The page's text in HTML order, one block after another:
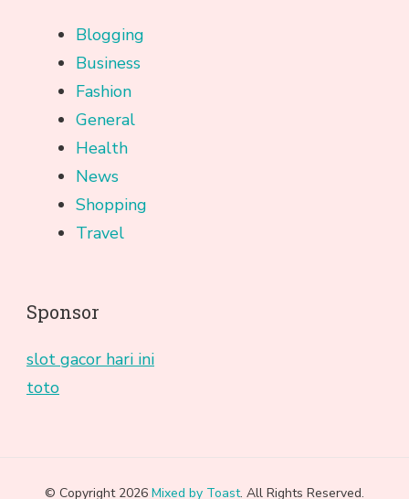
Blogging
Business
Fashion
General
Health
News
Shopping
Travel
Sponsor
slot gacor hari ini
toto
© Copyright 2026 Mixed by Toast. All Rights Reserved.